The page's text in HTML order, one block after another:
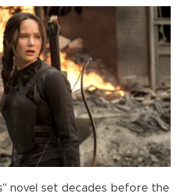
novel set decades before the